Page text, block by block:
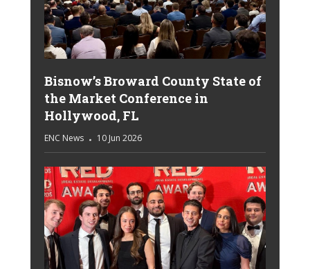
Bisnow’s Broward County State of
the Market Conference in
Hollywood, FL
ENC News 10 Jun 2026